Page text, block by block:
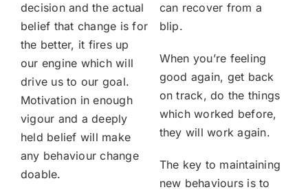
decision and the actual
belief that change is for
the better, it fires up
our engine which will
drive us to our goal.
Motivation in enough
vigour and a deeply
held belief will make
any behaviour change
doable.
can recover from a
blip.
When you’re feeling
good again, get back
on track, do the things
which worked before,
they will work again.
The key to maintaining
new behaviours is to